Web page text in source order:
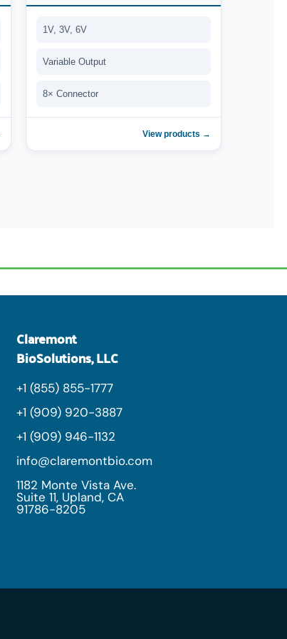
1V, 3V, 6V
Variable Output
8× Connector
View products →
Claremont
BioSolutions, LLC
+1 (855) 855-1777
+1 (909) 920-3887
+1 (909) 946-1132
info@claremontbio.com
1182 Monte Vista Ave.
Suite 11, Upland, CA
91786-8205